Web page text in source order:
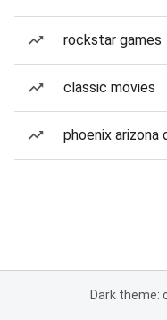
rockstar games
classic movies
phoenix arizona
Dark theme: